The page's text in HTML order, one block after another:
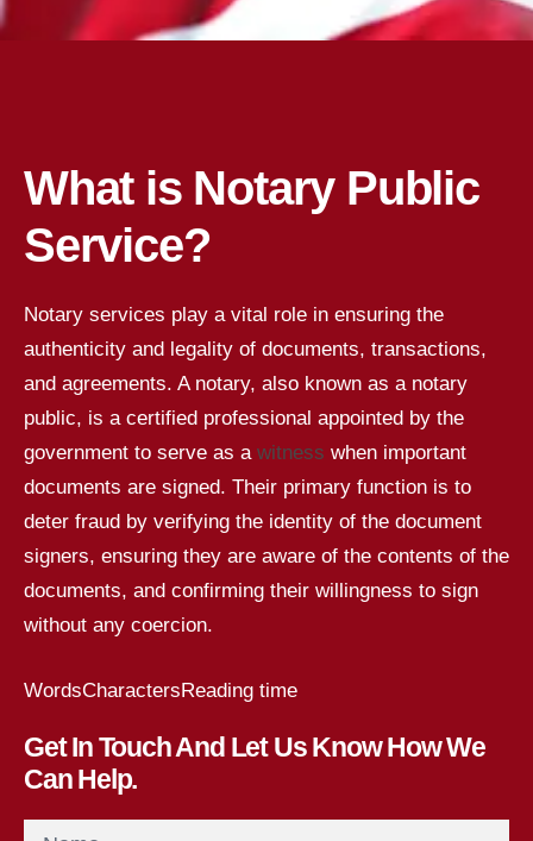
What is Notary Public
Service?
Notary services play a vital role in ensuring the
authenticity and legality of documents, transactions,
and agreements. A notary, also known as a notary
public, is a certified professional appointed by the
government to serve as a witness when important
documents are signed. Their primary function is to
deter fraud by verifying the identity of the document
signers, ensuring they are aware of the contents of the
documents, and confirming their willingness to sign
without any coercion.
WordsCharactersReading time
Get In Touch And Let Us Know How We
Can Help.